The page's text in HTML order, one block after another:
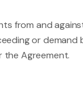
from and
or
the Agreement.